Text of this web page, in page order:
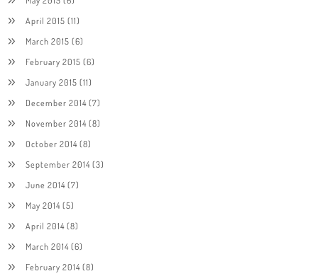
April 2015 (11)
March 2015 (6)
February 2015 (6)
January 2015 (11)
December 2014(7)
November 2014(8)
October 2014(8)
September 2014(3)
June 2014(7)
May 2014(5)
April 2014(8)
March 2014(6)
February 2014(8)